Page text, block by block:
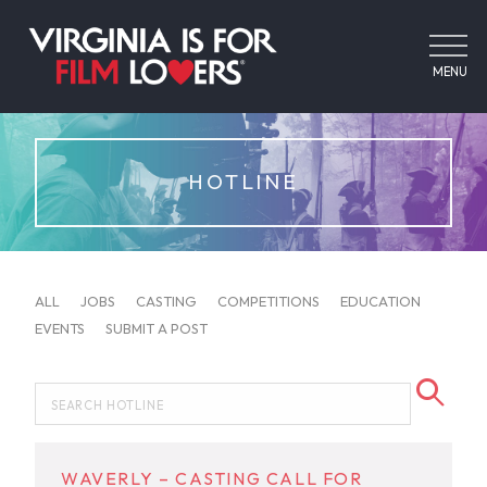
MENU
HOTLINE
ALL JOBS CASTING COMPETITIONS
EDUCATION
EVENTS
SUBMIT A POST
WAVERLY – CASTING CALL FOR